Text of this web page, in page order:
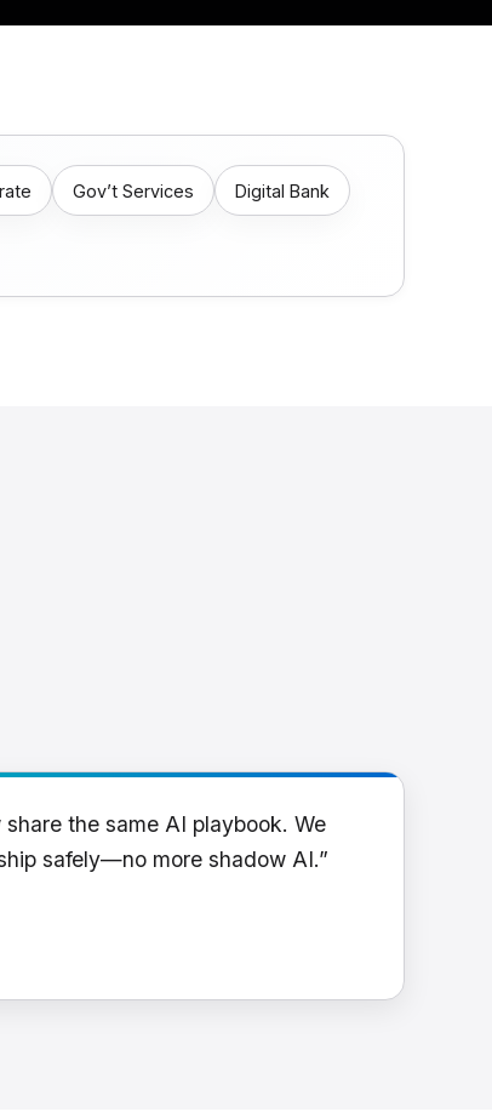
Gov’t Services Digital Bank
the same AI playbook. We
safely—no more shadow AI.”